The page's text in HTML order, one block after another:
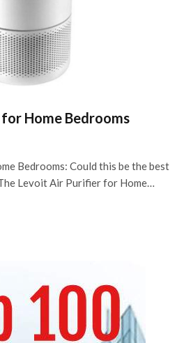
Home Bedrooms
Bedrooms: Could this be the best
Levoit Air Purifier for Home…